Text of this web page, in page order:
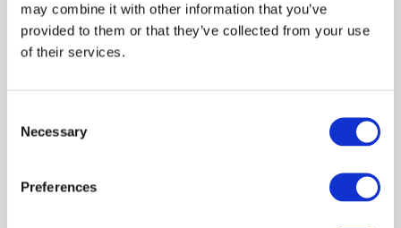
may combine it with other information that you’ve
provided to them or that they’ve collected from your use
of their services.
Selection
Necessary
Preferences